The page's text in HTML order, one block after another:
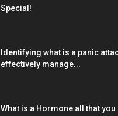
Special!
Identifying what is a panic
effectively manage...
What is a Hormone all that you